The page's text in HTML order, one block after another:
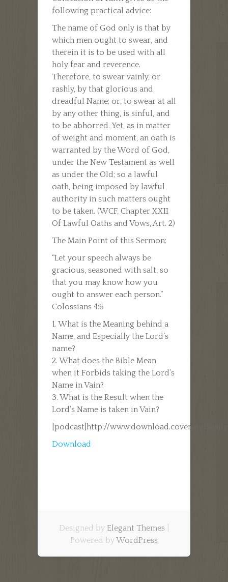
following practical advice:
The name of God only is that by
which men ought to swear, and
therein it is to be used with all
holy fear and reverence.
Therefore, to swear vainly, or
rashly, by that glorious and
dreadful Name; or, to swear at all
by any other thing, is sinful, and
to be abhorred. Yet, as in matter
of weight and moment, an oath is
warranted by the Word of God,
under the New Testament as well
as under the Old; so a lawful
oath, being imposed by lawful
authority in such matters ought
to be taken. (WCF, Chapter XXII
Of Lawful Oaths and Vows, Art. 2)
The Main Point of this Sermon:
“Let your speech always be
gracious, seasoned with salt, so
that you may know how you
ought to answer each person.”
Colossians 4:6
1. What is the Meaning behind a
Name, and Especially the Lord’s
name?
2. What does the Bible Mean
when it Forbids taking the Lord’s
Name in Vain?
3. What is the Result when the
Lord’s Name is taken in Vain?
[podcast]http://
Download
Designed by Elegant Themes
Powered byWordPress